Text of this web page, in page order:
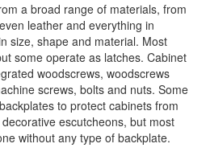
a broad range of materials, from
leather and everything in
size, shape and material. Most
some operate as latches. Cabinet
woodscrews, woodscrews
screws, bolts and nuts. Some
to protect cabinets from
escutcheons, but most
without any type of backplate.